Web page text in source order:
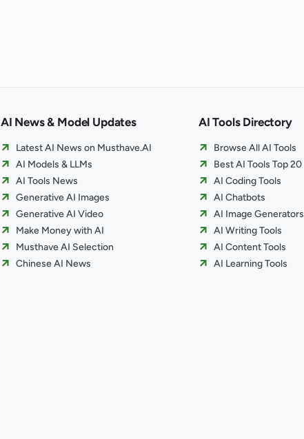
AI News & Model Updates
Latest AI News on Musthave.AI
AI Models & LLMs
AI Tools News
Generative AI Images
Generative AI Video
Make Money with AI
Musthave AI Selection
Chinese AI News
AI Tools Directory
Browse All AI Tools
Best AI Tools Top 20
AI Coding Tools
AI Chatbots
AI Image Generators
AI Writing Tools
AI Content Tools
AI Learning Tools